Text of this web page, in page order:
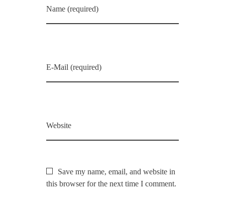
Name (required)
E-Mail (required)
Website
Save my name, email, and website in
this browser for the next time I comment.